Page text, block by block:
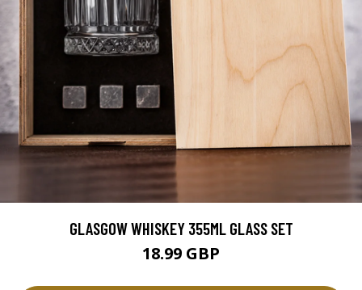
GLASGOW WHISKEY 355ML GLASS SET
18.99 GBP